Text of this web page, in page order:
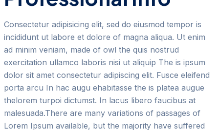
Consectetur adipisicing elit, sed do eiusmod tempor is
incididunt ut labore et dolore of magna aliqua. Ut enim
ad minim veniam, made of owl the quis nostrud
exercitation ullamco laboris nisi ut aliquip The is ipsum
dolor sit amet consectetur adipiscing elit. Fusce eleifend
porta arcu In hac augu ehabitasse the is platea augue
thelorem turpoi dictumst. In lacus libero faucibus at
malesuada.There are many variations of passages of
Lorem Ipsum available, but the majority have suffered